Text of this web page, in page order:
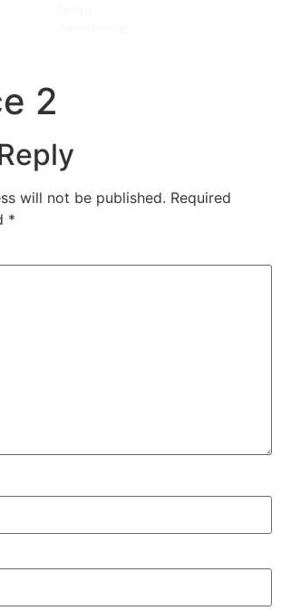
2
will not be published. Required
*